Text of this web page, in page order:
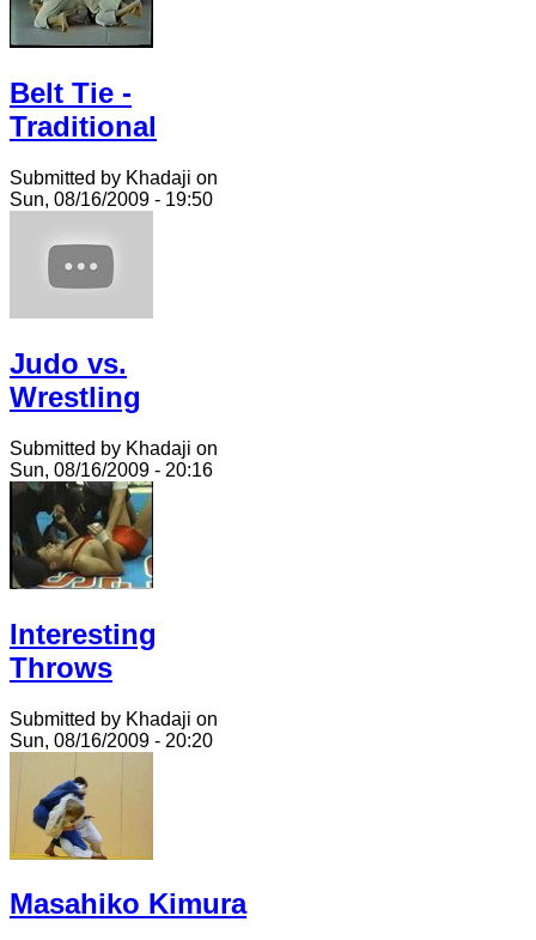
Belt Tie -
Traditional
Submitted by Khadaji on
Sun, 08/16/2009 - 19:50
Judo vs.
Wrestling
Submitted by Khadaji on
Sun, 08/16/2009 - 20:16
Interesting
Throws
Submitted by Khadaji on
Sun, 08/16/2009 - 20:20
Masahiko Kimura